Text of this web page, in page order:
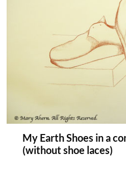
My Earth Shoes in a
(without shoe laces)